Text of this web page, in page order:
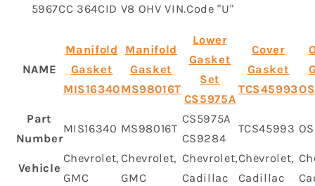
5967CC 364CID V8 OHV VIN.Code "U"
NAME
Manifold
Gasket
MIS16340
Manifold
Gasket
MS98016T
Lower
Gasket
Set
‎CS5975A
Cover
Gasket
TCS45993
Part
Number
MIS16340 MS98016T
CS5975A
CS9284
TCS45993
Vehicle
Chevrolet,
GMC
Chevrolet,
GMC
Chevrolet,
Cadillac
Chevrolet,
Cadillac